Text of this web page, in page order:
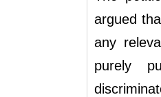
argued
any
purely